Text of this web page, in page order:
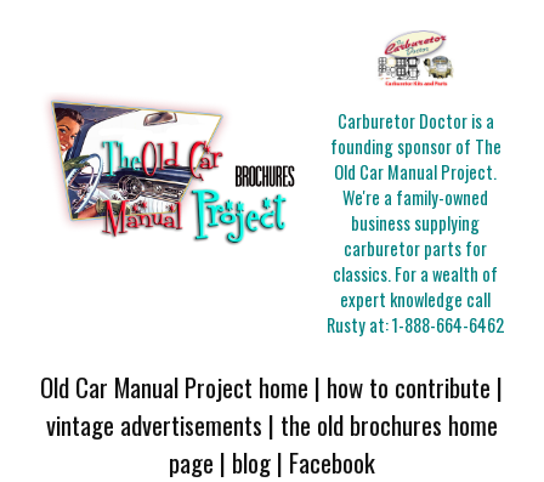
Carburetor Doctor is a
founding sponsor of The
Old Car Manual Project.
We're a family-owned
business supplying
carburetor parts for
classics. For a wealth of
expert knowledge call
Rusty at:1-888-664-6462
Old Car Manual Project home | how to contribute |
vintage advertisements | the old brochures home
page | blog| Facebook